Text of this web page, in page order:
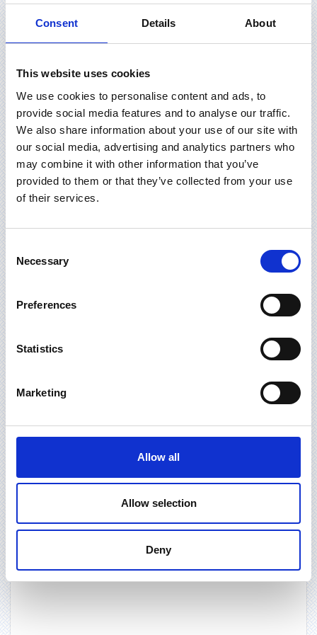
Consent Details About
This website uses cookies
We use cookies to personalise content and ads, to
provide social media features and to analyse our traffic.
We also share information about your use of our site with
our social media, advertising and analytics partners who
may combine it with other information that you’ve
provided to them or that they’ve collected from your use
of their services.
Selection
Necessary
Preferences
Statistics
Marketing
Allow all
Allow selection
Deny